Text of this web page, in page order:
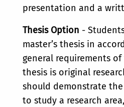
presentation and a
Thesis Option -
master’s thesis in
general requirements
thesis is original
should demonstrate
to study a research